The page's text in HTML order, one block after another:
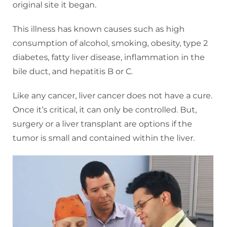
original site it began.
This illness has known causes such as high
consumption of alcohol, smoking, obesity, type 2
diabetes, fatty liver disease, inflammation in the
bile duct, and hepatitis B or C.
Like any cancer, liver cancer does not have a cure.
Once it’s critical, it can only be controlled. But,
surgery or a liver transplant are options if the
tumor is small and contained within the liver.